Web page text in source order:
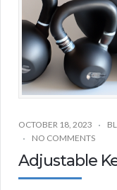
OCTOBER 18, 2023
NO COMMENTS
Adjustable